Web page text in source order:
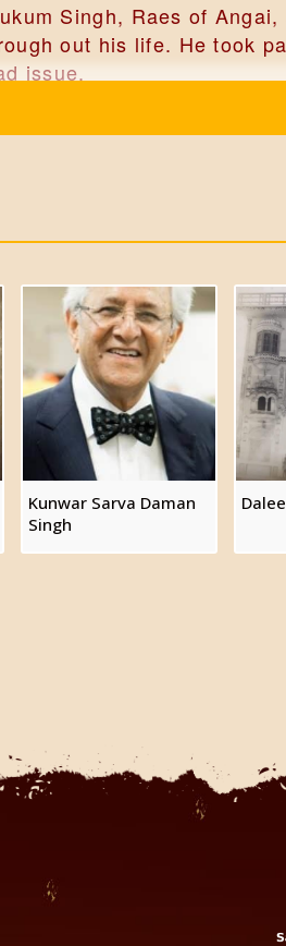
Singh, Raes of
out his life. He took
issue.
and had issue, 6 sons and
Daman Singh
Daman Singh,Raes
India', married
Vagish Singh
Rahul Singh
Kunwar Sarva Daman
Singh